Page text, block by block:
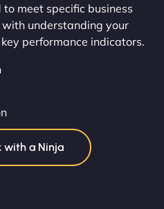
to meet specific business
understanding your
performance indicators.
with a Ninja